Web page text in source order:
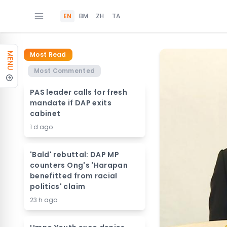
EN BM ZH TA
MENU
Most Read
Most Commented
PAS leader calls for fresh
mandate if DAP exits
cabinet
1 d ago
'Bald' rebuttal: DAP MP
counters Ong's 'Harapan
benefitted from racial
politics' claim
23 h ago